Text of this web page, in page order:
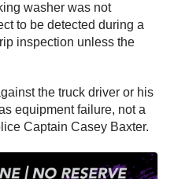
washer was not
to be detected during a
inspection unless the
the truck driver or his
equipment failure, not a
Captain Casey Baxter.